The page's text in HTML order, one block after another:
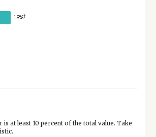
19%†
at least 10 percent of the total value. Take